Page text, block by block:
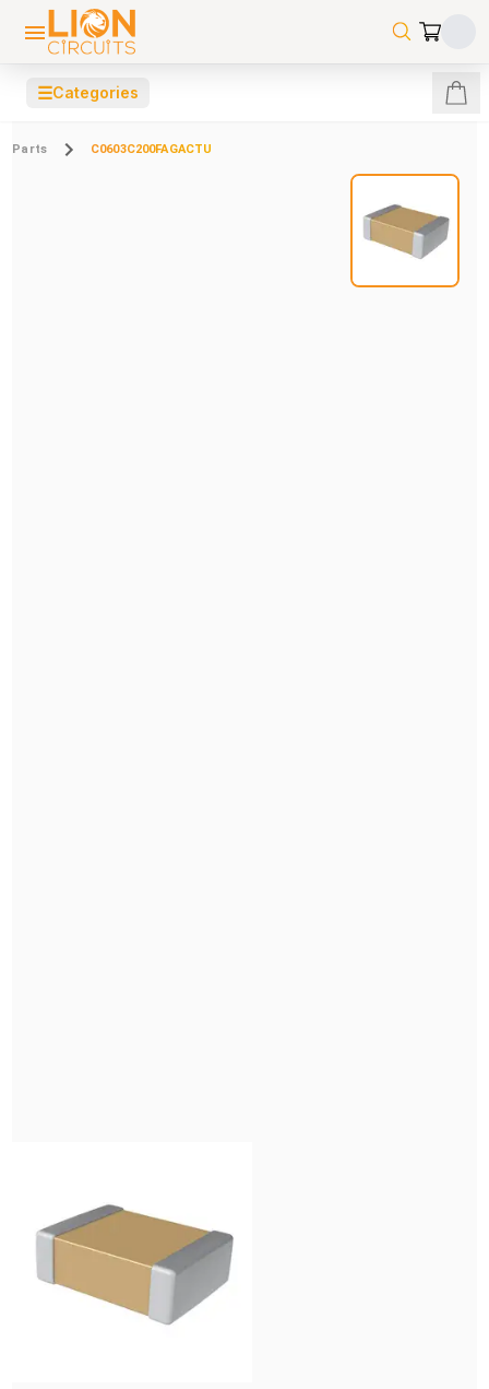
☰Categories
Parts C0603C200FAGACTU